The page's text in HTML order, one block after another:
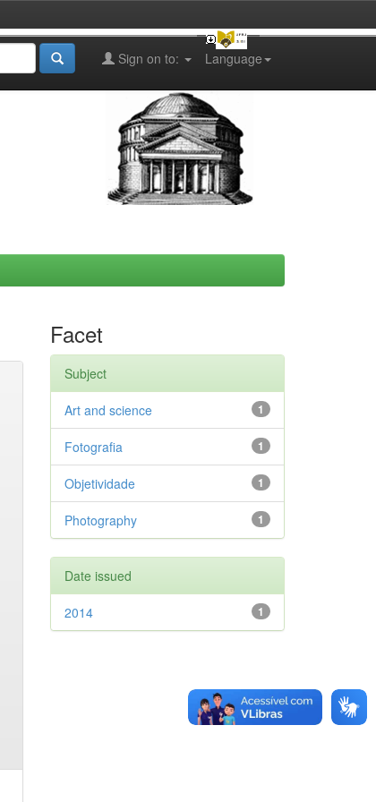
Language
Sign on to:
Facet
Subject
1
Art and science
1
Fotografia
1
Objetividade
1
Photography
Date issued
1
2014